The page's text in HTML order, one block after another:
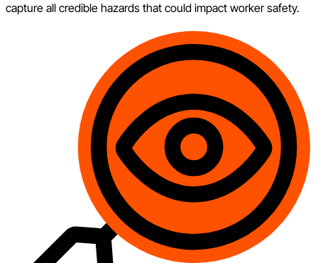
capture all credible hazards that could impact worker safety.